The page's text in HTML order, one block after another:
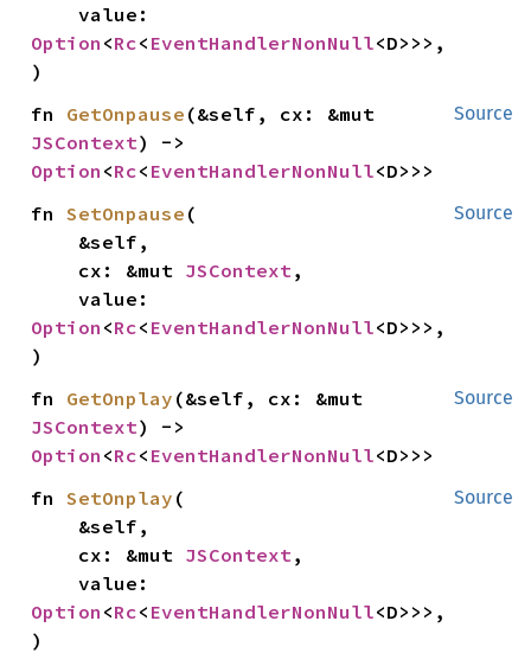
Option <Rc< EventHandlerNonNull<D>>>,
)
Source
fn GetOnpause
JSContext
Option <Rc< EventHandlerNonNull<D>>>
Source
fn SetOnpause (
    cx: &mut
JSContext,
Option <Rc< EventHandlerNonNull<D>>>,
)
Source
fn GetOnplay
JSContext
Option <Rc< EventHandlerNonNull<D>>>
Source
fn SetOnplay (
    cx: &mut
JSContext,
Option <Rc< EventHandlerNonNull<D>>>,
)